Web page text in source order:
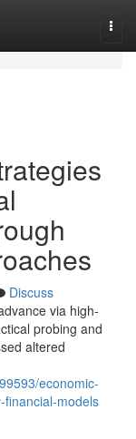
Discuss
via high-
probing and
altered
economic-
models